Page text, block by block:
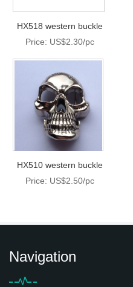
HX518 western buckle
Price: US$2.30/pc
HX510 western buckle
Price: US$2.50/pc
Navigation